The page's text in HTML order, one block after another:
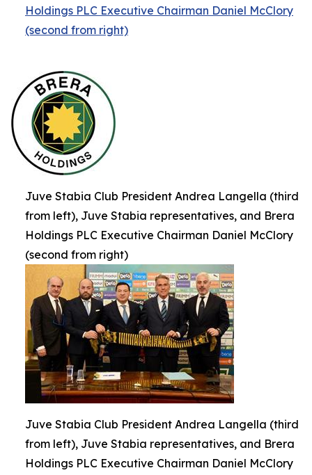
Holdings PLC Executive Chairman Daniel McClory
(second from right)
Juve Stabia Club President Andrea Langella (third
from left), Juve Stabia representatives, and Brera
Holdings PLC Executive Chairman Daniel McClory
(second from right)
Juve Stabia Club President Andrea Langella (third
from left), Juve Stabia representatives, and Brera
Holdings PLC Executive Chairman Daniel McClory